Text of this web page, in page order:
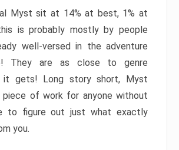
Myst sit at 14% at best, 1% at
is probably mostly by people
well-versed in the adventure
They are as close to genre
it gets! Long story short, Myst
piece of work for anyone without
to figure out just what exactly
you.